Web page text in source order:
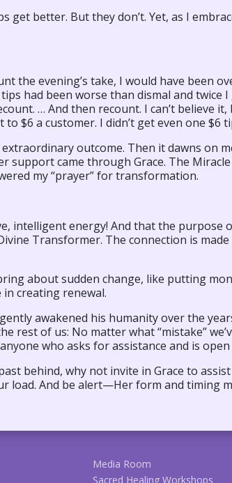
get better. But they don’t. Yet, as I
the evening’s take, I would have been
had been worse than dismal and twice
… And then recount. I can’t believe
$6 a customer. I didn’t get even one $6
outcome. Then it dawns on
support came through Grace. The
my “prayer” for transformation.
intelligent energy! And that the purpose
Transformer. The connection is
about sudden change, like putting
creating renewal.
gently awakened his humanity over the
rest of us: No matter what “mistake”
who asks for assistance and is open
behind, why not invite in Grace to
load. And be alert—Her form and timing
Media Room
Sacred Healing Workshops